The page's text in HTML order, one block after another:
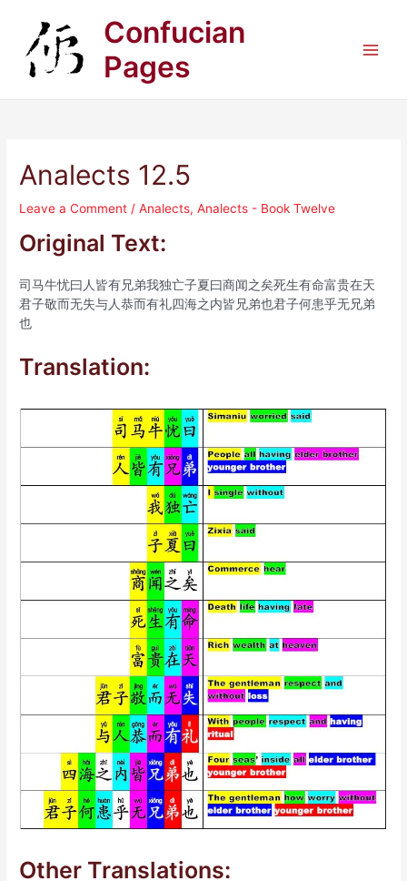
content
Confucian
Pages
Analects 12.5
Leave a Comment /Analects,Analects - Book Twelve
Original Text:
司马牛忧曰人皆有兄弟我独亡子夏曰商闻之矣死生有命富贵在天
君子敬而无失与人恭而有礼四海之内皆兄弟也君子何患乎无兄弟
也
Translation:
Other Translations: